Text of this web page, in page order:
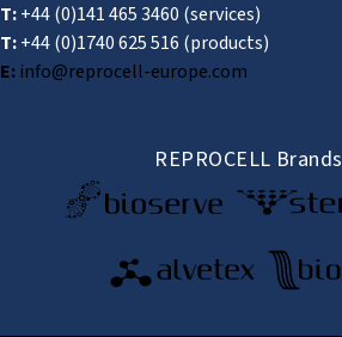
T:+44 (0)141 465 3460 (services)
T:+44 (0)1740 625 516 (products)
E:info@reprocell-europe.com
REPROCELL Brands